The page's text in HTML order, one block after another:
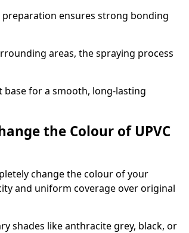
preparation ensures strong bonding
areas, the spraying process
base for a smooth, long-lasting
the Colour of UPVC
change the colour of your
and uniform coverage over original
shades like anthracite grey, black, or